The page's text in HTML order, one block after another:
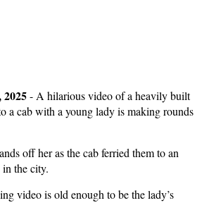
- A hilarious video of a heavily built
a cab with a young lady is making rounds
off her as the cab ferried them to an
the city.
video is old enough to be the lady’s